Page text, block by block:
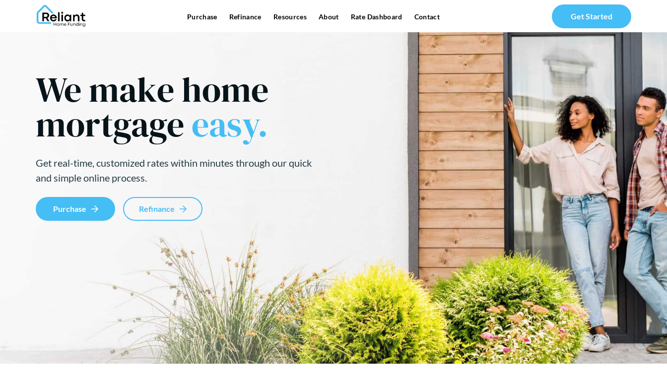
Purchase Refinance Resources About Rate Dashboard Contact Get Started
We make home
mortgageeasy.
Get real-time, customized rates within minutes through our quick
and simple online process.
Purchase Refinance